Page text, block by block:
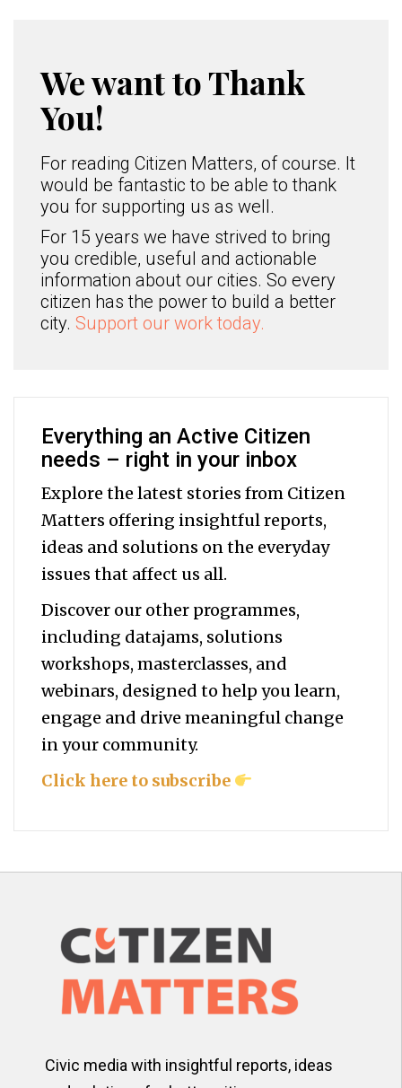
We want to Thank
You!
For reading Citizen Matters, of course. It
would be fantastic to be able to thank
you for supporting us as well.
For 15 years we have strived to bring
you credible, useful and actionable
information about our cities. So every
citizen has the power to build a better
city. Support our work today.
Everything an Active Citizen
needs – right in your inbox
Explore the latest stories from Citizen
Matters offering insightful reports,
ideas and solutions on the everyday
issues that affect us all.
Discover our other programmes,
including datajams, solutions
workshops, masterclasses, and
webinars, designed to help youlearn,
engage and drive meaningful change
in your community.
Click here to subscribe
Civic media with insightful reports, ideas